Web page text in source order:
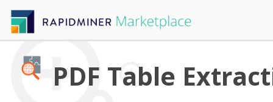
PDF Table